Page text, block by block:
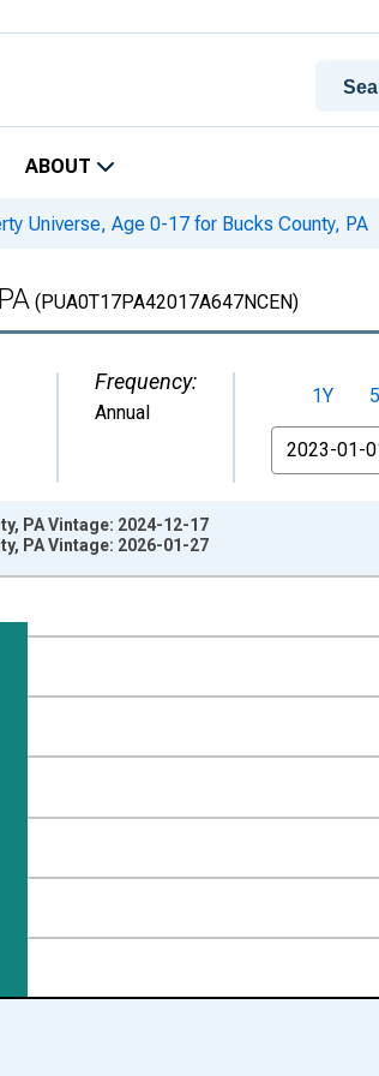
ABOUT
Universe, Age 0-17 for Bucks County, PA
(PUA0T17PA42017A647NCEN)
Frequency:
Annual
1Y
From
PA Vintage: 2024-12-17
PA Vintage: 2026-01-27